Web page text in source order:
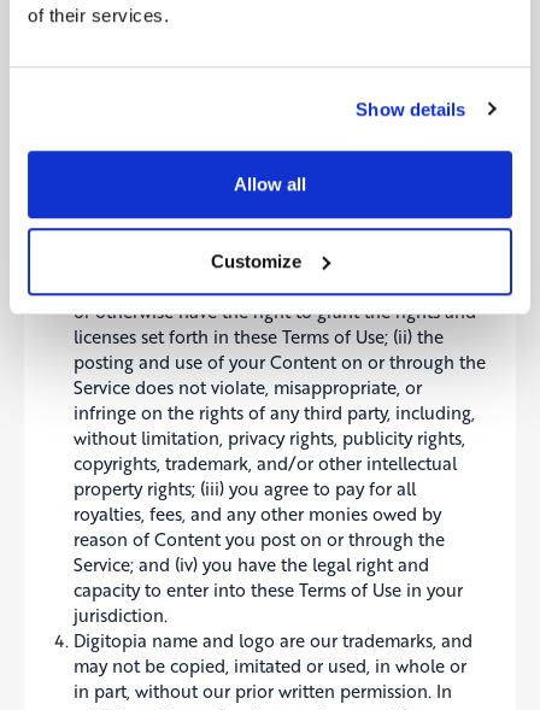
of their services.
Show details
Allow all
Customize
advertising revenue and may display
conjunction with your Content. The manner, mode
subject to change without specific notice to you.
You acknowledge that we may not always identify
communications as such.
You represent and warrant that: (i) you own the
or otherwise have the right to grant the rights and
licenses set forth in these Terms of Use; (ii) the
posting and use of your Content on or through the
Service does not violate, misappropriate, or
infringe on the rights of any third party, including,
without limitation, privacy rights, publicity rights,
copyrights, trademark, and/or other intellectual
property rights; (iii) you agree to pay for all
royalties, fees, and any other monies owed by
reason of Content you post on or through the
Service; and (iv) you have the legal right and
capacity to enter into these Terms of Use in your
jurisdiction.
Digitopia name and logo are our trademarks, and
may not be copied, imitated or used, in whole or
in part, without our prior written permission. In